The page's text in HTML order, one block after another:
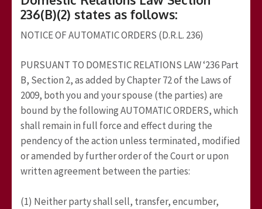
236(B)(2) states as follows:
NOTICE OF AUTOMATIC ORDERS (D.R.L. 236)
PURSUANT TO DOMESTIC RELATIONS LAW ‘236 Part
B, Section 2, as added by Chapter 72 of the Laws of
2009, both you and your spouse (the parties) are
bound by the following AUTOMATIC ORDERS, which
shall remain in full force and effect during the
pendency of the action unless terminated, modified
or amended by further order of the Court or upon
written agreement between the parties:
(1) Neither party shall sell, transfer, encumber,